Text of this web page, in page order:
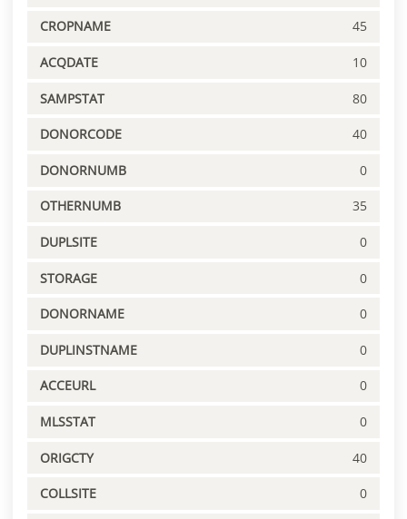
CROPNAME 45
ACQDATE 10
SAMPSTAT 80
DONORCODE 40
DONORNUMB 0
OTHERNUMB 35
DUPLSITE 0
STORAGE 0
DONORNAME 0
DUPLINSTNAME 0
ACCEURL 0
MLSSTAT 0
ORIGCTY 40
COLLSITE 0